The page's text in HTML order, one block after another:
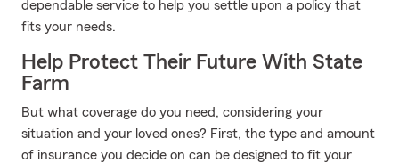
dependable service to help you settle upon a policy that
fits your needs.
Help Protect Their Future With State
Farm
But what coverage do you need, considering your
situation and your loved ones? First, the type and amount
of insurance you decide on can be designed to fit your